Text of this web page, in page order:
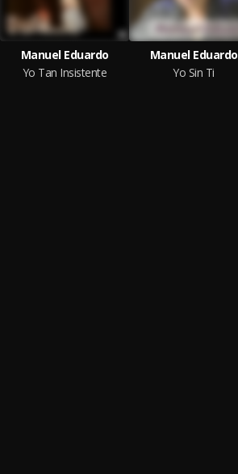
Manuel Eduardo
Yo Tan Insistente
Manuel Eduardo
Yo Sin Ti